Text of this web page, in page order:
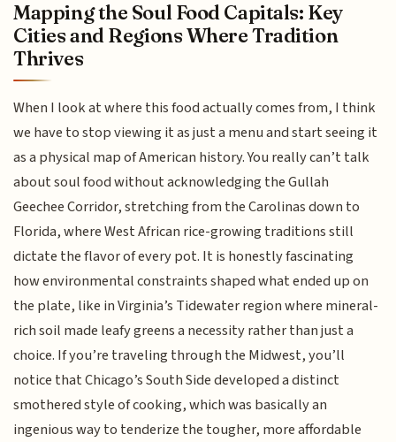
Mapping the Soul Food Capitals: Key
Cities and Regions Where Tradition
Thrives
When I look at where this food actually comes from, I think
we have to stop viewing it as just a menu and start seeing it
as a physical map of American history. You really can’t talk
about soul food without acknowledging the Gullah
Geechee Corridor, stretching from the Carolinas down to
Florida, where West African rice-growing traditions still
dictate the flavor of every pot. It is honestly fascinating
how environmental constraints shaped what ended up on
the plate, like in Virginia’s Tidewater region where mineral-
rich soil made leafy greens a necessity rather than just a
choice. If you’re traveling through the Midwest, you’ll
notice that Chicago’s South Side developed a distinct
smothered style of cooking, which was basically an
ingenious way to tenderize the tougher, more affordable